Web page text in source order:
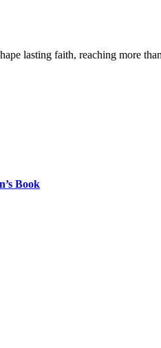
lasting faith, reaching more
Book